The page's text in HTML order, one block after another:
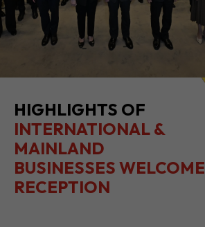
HIGHLIGHTS OF
INTERNATIONAL &
MAINLAND
BUSINESSES WELCOME
RECEPTION